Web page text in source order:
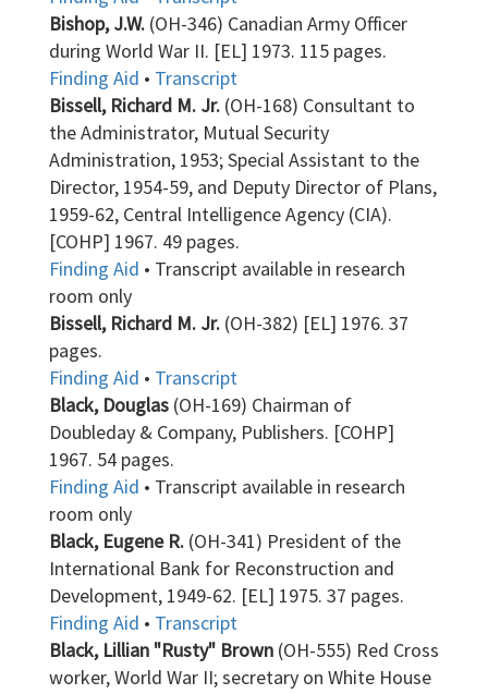
Bishop, J.W. (OH-346) Canadian Army Officer
during World War II. [EL] 1973. 115 pages.
Finding Aid • Transcript
Bissell, Richard M. Jr. (OH-168) Consultant to
the Administrator, Mutual Security
Administration, 1953; Special Assistant to the
Director, 1954-59, and Deputy Director of Plans,
1959-62, Central Intelligence Agency (CIA).
[COHP] 1967. 49 pages.
Finding Aid • Transcript available in research
room only
Bissell, Richard M. Jr. (OH-382) [EL] 1976. 37
pages.
Finding Aid • Transcript
Black, Douglas (OH-169) Chairman of
Doubleday & Company, Publishers. [COHP]
1967. 54 pages.
Finding Aid • Transcript available in research
room only
Black, Eugene R. (OH-341) President of the
International Bank for Reconstruction and
Development, 1949-62. [EL] 1975. 37 pages.
Finding Aid • Transcript
Black, Lillian "Rusty" Brown (OH-555) Red Cross
worker, World War II; secretary on White House